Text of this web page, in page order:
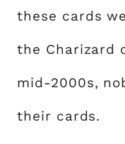
these cards
the Charizard
mid-2000s,
their cards.